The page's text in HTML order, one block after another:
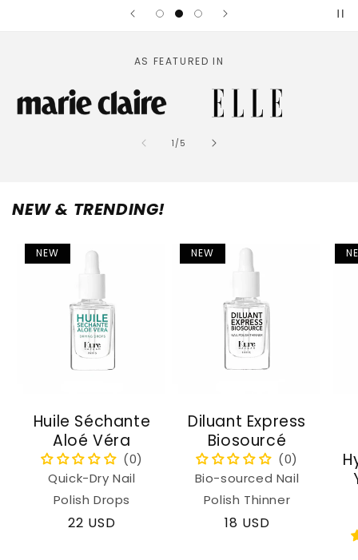
AS FEATURED IN
1 /of
5
NEW & TRENDING!
NEW
Huile Séchante
Aloé Véra
Quick-Dry Nail
Polish Drops
Regular
22 USD
NEW
Diluant Express
Biosourcé
Bio-sourced Nail
Polish Thinner
Regular
18 USD